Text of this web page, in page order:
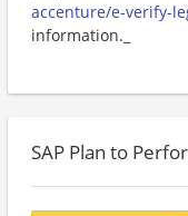
accenture/e-verify-
information._
SAP Plan to